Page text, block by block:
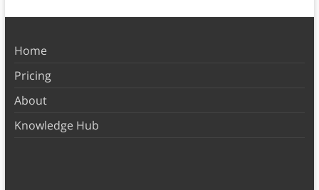
Home
Pricing
About
Knowledge Hub